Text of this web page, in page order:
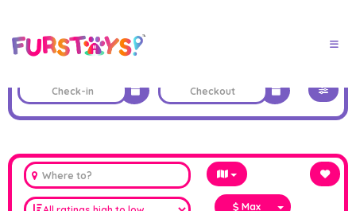
Max